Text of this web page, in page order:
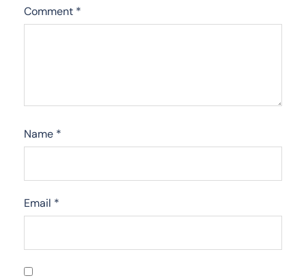
Comment *
Name *
Email *